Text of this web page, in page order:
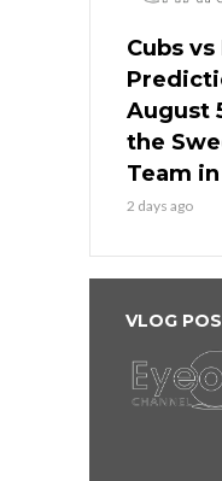
Cubs
August
the
Team in
2 days ago
VLOG